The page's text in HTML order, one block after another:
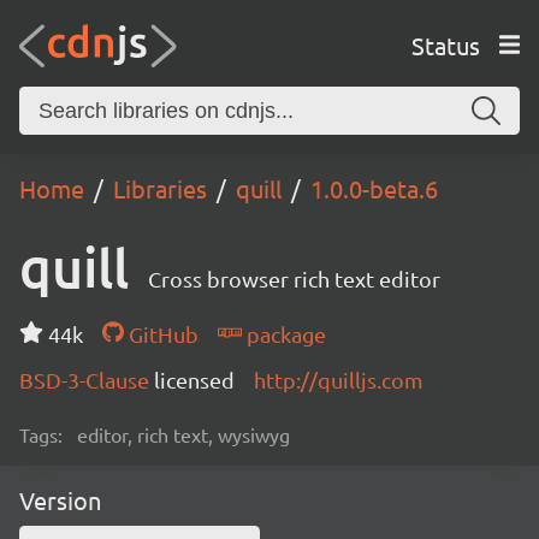
Status
Home Libraries quill 1.0.0-beta.6
quill Cross browser rich text editor
44k GitHub
package
BSD-3-Clause licensed http://quilljs.com
Tags: editor, rich text, wysiwyg
Version